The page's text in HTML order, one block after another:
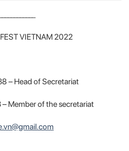
VIETNAM 2022
– Head of Secretariat
Member of the secretariat